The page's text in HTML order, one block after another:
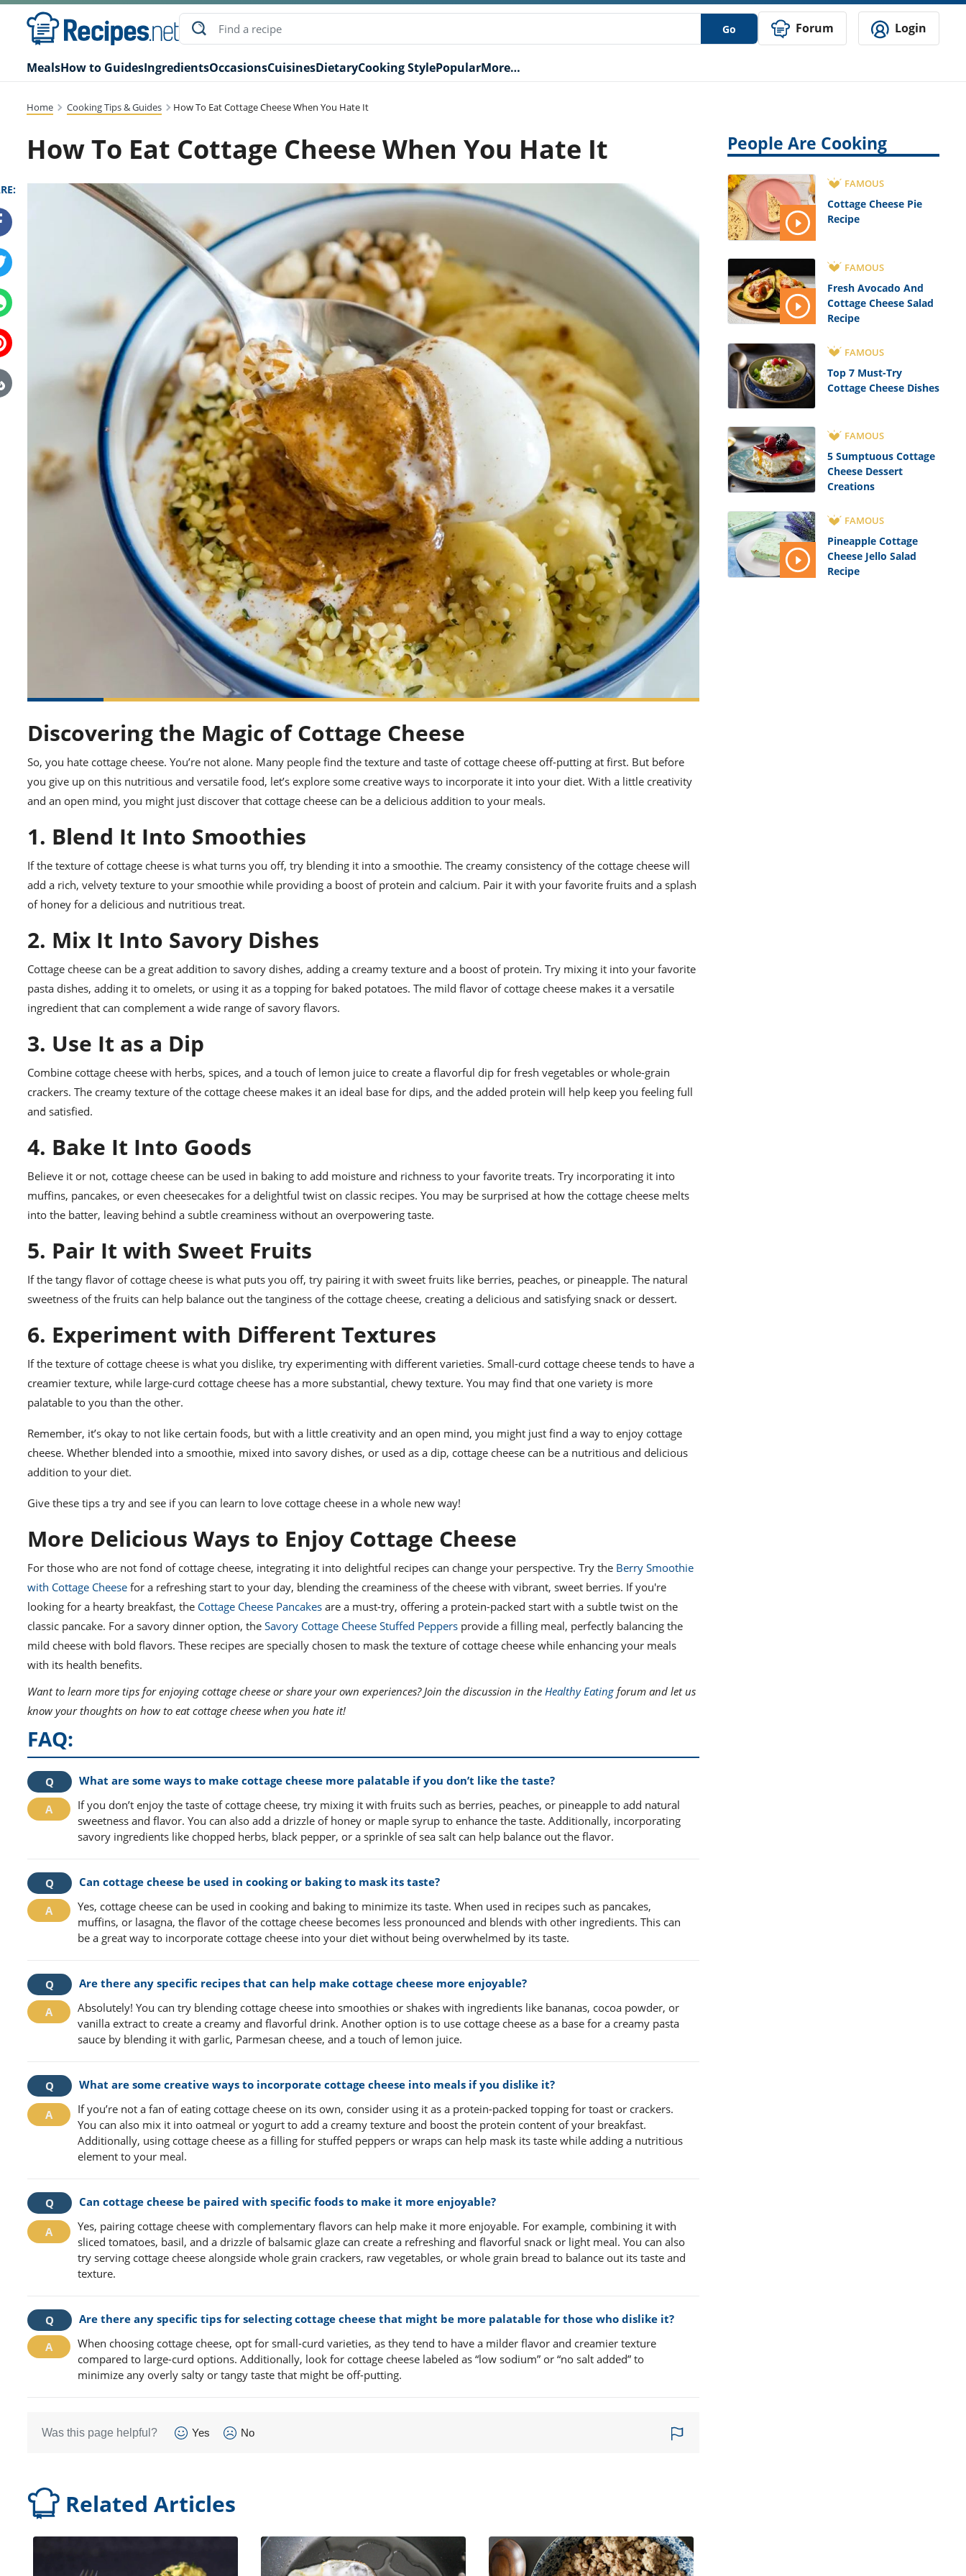
Go Forum Login
MealsHow to GuidesIngredientsOccasionsCuisinesDietaryCooking StylePopularMore…
Home Cooking Tips & Guides How To Eat Cottage Cheese When You Hate It
How To Eat Cottage Cheese When You Hate It
Discovering the Magic of Cottage Cheese
So, you hate cottage cheese. You’re not alone. Many people find the texture and taste of cottage cheese off-putting at first. But before
you give up on this nutritious and versatile food, let’s explore some creative ways to incorporate it into your diet. With a little creativity
and an open mind, you might just discover that cottage cheese can be a delicious addition to your meals.
1. Blend It Into Smoothies
If the texture of cottage cheese is what turns you off, try blending it into a smoothie. The creamy consistency of the cottage cheese will
add a rich, velvety texture to your smoothie while providing a boost of protein and calcium. Pair it with your favorite fruits and a splash
of honey for a delicious and nutritious treat.
2. Mix It Into Savory Dishes
Cottage cheese can be a great addition to savory dishes, adding a creamy texture and a boost of protein. Try mixing it into your favorite
pasta dishes, adding it to omelets, or using it as a topping for baked potatoes. The mild flavor of cottage cheese makes it a versatile
ingredient that can complement a wide range of savory flavors.
3. Use It as a Dip
Combine cottage cheese with herbs, spices, and a touch of lemon juice to create a flavorful dip for fresh vegetables or whole-grain
crackers. The creamy texture of the cottage cheese makes it an ideal base for dips, and the added protein will help keep you feeling full
and satisfied.
4. Bake It Into Goods
Believe it or not, cottage cheese can be used in baking to add moisture and richness to your favorite treats. Try incorporating it into
muffins, pancakes, or even cheesecakes for a delightful twist on classic recipes. You may be surprised at how the cottage cheese melts
into the batter, leaving behind a subtle creaminess without an overpowering taste.
5. Pair It with Sweet Fruits
If the tangy flavor of cottage cheese is what puts you off, try pairing it with sweet fruits like berries, peaches, or pineapple. The natural
sweetness of the fruits can help balance out the tanginess of the cottage cheese, creating a delicious and satisfying snack or dessert.
6. Experiment with Different Textures
If the texture of cottage cheese is what you dislike, try experimenting with different varieties. Small-curd cottage cheese tends to have a
creamier texture, while large-curd cottage cheese has a more substantial, chewy texture. You may find that one variety is more
palatable to you than the other.
Remember, it’s okay to not like certain foods, but with a little creativity and an open mind, you might just find a way to enjoy cottage
cheese. Whether blended into a smoothie, mixed into savory dishes, or used as a dip, cottage cheese can be a nutritious and delicious
addition to your diet.
Give these tips a try and see if you can learn to love cottage cheese in a whole new way!
More Delicious Ways to Enjoy Cottage Cheese
For those who are not fond of cottage cheese, integrating it into delightful recipes can change your perspective. Try the Berry Smoothie
with Cottage Cheese for a refreshing start to your day, blending the creaminess of the cheese with vibrant, sweet berries. If you're
looking for a hearty breakfast, the Cottage Cheese Pancakes are a must-try, offering a protein-packed start with a subtle twist on the
classic pancake. For a savory dinner option, the Savory Cottage Cheese Stuffed Peppers provide a filling meal, perfectly balancing the
mild cheese with bold flavors. These recipes are specially chosen to mask the texture of cottage cheese while enhancing your meals
with its health benefits.
Want to learn more tips for enjoying cottage cheese or share your own experiences? Join the discussion in the Healthy Eating forum and let us
know your thoughts on how to eat cottage cheese when you hate it!
FAQ:
What are some ways to make cottage cheese more palatable if you don’t like the taste?
If you don’t enjoy the taste of cottage cheese, try mixing it with fruits such as berries, peaches, or pineapple to add natural
sweetness and flavor. You can also add a drizzle of honey or maple syrup to enhance the taste. Additionally, incorporating
savory ingredients like chopped herbs, black pepper, or a sprinkle of sea salt can help balance out the flavor.
Can cottage cheese be used in cooking or baking to mask its taste?
Yes, cottage cheese can be used in cooking and baking to minimize its taste. When used in recipes such as pancakes,
muffins, or lasagna, the flavor of the cottage cheese becomes less pronounced and blends with other ingredients. This can
be a great way to incorporate cottage cheese into your diet without being overwhelmed by its taste.
Are there any specific recipes that can help make cottage cheese more enjoyable?
Absolutely! You can try blending cottage cheese into smoothies or shakes with ingredients like bananas, cocoa powder, or
vanilla extract to create a creamy and flavorful drink. Another option is to use cottage cheese as a base for a creamy pasta
sauce by blending it with garlic, Parmesan cheese, and a touch of lemon juice.
What are some creative ways to incorporate cottage cheese into meals if you dislike it?
If you’re not a fan of eating cottage cheese on its own, consider using it as a protein-packed topping for toast or crackers.
You can also mix it into oatmeal or yogurt to add a creamy texture and boost the protein content of your breakfast.
Additionally, using cottage cheese as a filling for stuffed peppers or wraps can help mask its taste while adding a nutritious
element to your meal.
Can cottage cheese be paired with specific foods to make it more enjoyable?
Yes, pairing cottage cheese with complementary flavors can help make it more enjoyable. For example, combining it with
sliced tomatoes, basil, and a drizzle of balsamic glaze can create a refreshing and flavorful snack or light meal. You can also
try serving cottage cheese alongside whole grain crackers, raw vegetables, or whole grain bread to balance out its taste and
texture.
Are there any specific tips for selecting cottage cheese that might be more palatable for those who dislike it?
When choosing cottage cheese, opt for small-curd varieties, as they tend to have a milder flavor and creamier texture
compared to large-curd options. Additionally, look for cottage cheese labeled as “low sodium” or “no salt added” to
minimize any overly salty or tangy taste that might be off-putting.
Was this page helpful? Yes No
Related Articles
People Are Cooking
FAMOUS
Cottage Cheese Pie
Recipe
FAMOUS
Fresh Avocado And
Cottage Cheese Salad
Recipe
FAMOUS
Top 7 Must-Try
Cottage Cheese Dishes
FAMOUS
5 Sumptuous Cottage
Cheese Dessert
Creations
FAMOUS
Pineapple Cottage
Cheese Jello Salad
Recipe